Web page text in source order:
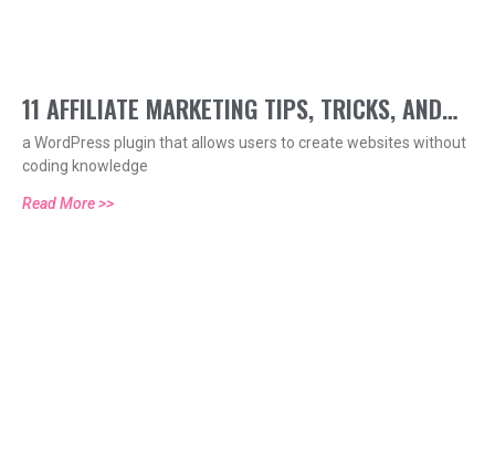
11 AFFILIATE MARKETING TIPS, TRICKS, AND
TECHNIQUES
a WordPress plugin that allows users to create websites without
coding knowledge
Read More >>